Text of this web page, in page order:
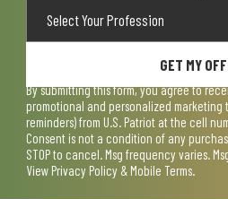
GET MY
By submitting this form, you agree to
promotional and personalized marketing
reminders) from U.S. Patriot at the cell
Consent is not a condition of any
STOP to cancel. Msg frequency varies.
View Privacy Policy & Mobile Terms.